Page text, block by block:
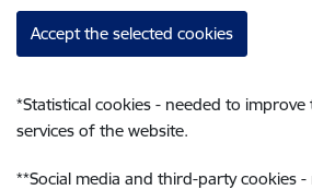
Accept the selected cookies
*Statistical cookies - needed to
services of the website.
**Social media and third-party cookies